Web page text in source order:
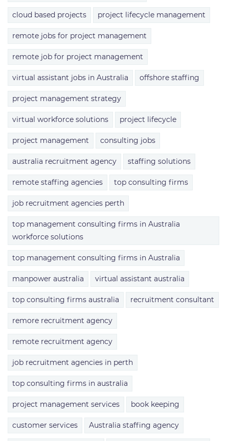
cloud based projects project lifecycle management
remote jobs for project management
remote job for project management
virtual assistant jobs in Australia offshore staffing
project management strategy
virtual workforce solutions project lifecycle
project management consulting jobs
australia recruitment agency staffing solutions
remote staffing agencies top consulting firms
job recruitment agencies perth
top management consulting firms in Australia
workforce solutions
top management consulting firms in Australia
manpower australia virtual assistant australia
top consulting firms australia recruitment consultant
remore recruitment agency
remote recruitment agency
job recruitment agencies in perth
top consulting firms in australia
project management services book keeping
customer services Australia staffing agency